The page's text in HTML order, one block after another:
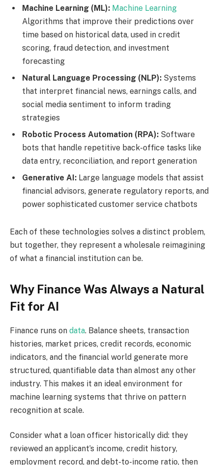
Machine Learning (ML): Machine Learning
Algorithms that improve their predictions over
time based on historical data, used in credit
scoring, fraud detection, and investment
forecasting
Natural Language Processing (NLP): Systems
that interpret financial news, earnings calls, and
social media sentiment to inform trading
strategies
Robotic Process Automation (RPA): Software
bots that handle repetitive back-office tasks like
data entry, reconciliation, and report generation
Generative AI: Large language models that assist
financial advisors, generate regulatory reports, and
power sophisticated customer service chatbots
Each of these technologies solves a distinct problem,
but together, they represent a wholesale reimagining
of what a financial institution can be.
Why Finance Was Always a Natural
Fit for AI
Finance runs on data. Balance sheets, transaction
histories, market prices, credit records, economic
indicators, and the financial world generate more
structured, quantifiable data than almost any other
industry. This makes it an ideal environment for
machine learning systems that thrive on pattern
recognition at scale.
Consider what a loan officer historically did: they
reviewed an applicant’s income, credit history,
employment record, and debt-to-income ratio, then